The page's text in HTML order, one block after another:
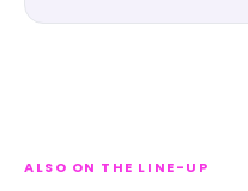
ALSO ON THE LINE-UP